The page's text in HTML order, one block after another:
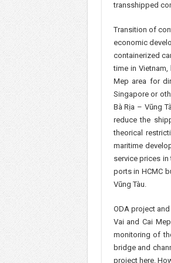
transshipped
Transition of
economic
containerized
time in
Mep area for
Singapore or
Bà Rịa – Vũng
reduce the
theorical
maritime
service prices
ports in HCMC
Vũng Tàu.
ODA project
Vai and Cai
monitoring of
bridge and
project here.